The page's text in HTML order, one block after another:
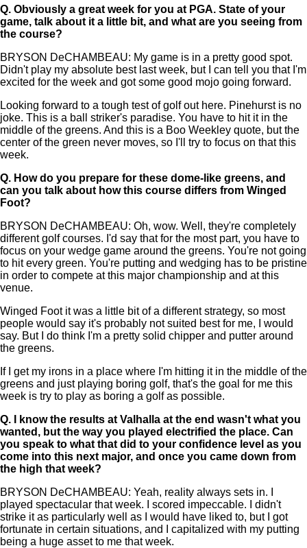
Q. Obviously a great week for you at PGA. State of your
game, talk about it a little bit, and what are you seeing from
the course?
BRYSON DeCHAMBEAU: My game is in a pretty good spot.
Didn't play my absolute best last week, but I can tell you that I'm
excited for the week and got some good mojo going forward.
Looking forward to a tough test of golf out here. Pinehurst is no
joke. This is a ball striker's paradise. You have to hit it in the
middle of the greens. And this is a Boo Weekley quote, but the
center of the green never moves, so I'll try to focus on that this
week.
Q. How do you prepare for these dome-like greens, and
can you talk about how this course differs from Winged
Foot?
BRYSON DeCHAMBEAU: Oh, wow. Well, they're completely
different golf courses. I'd say that for the most part, you have to
focus on your wedge game around the greens. You're not going
to hit every green. You're putting and wedging has to be pristine
in order to compete at this major championship and at this
venue.
Winged Foot it was a little bit of a different strategy, so most
people would say it's probably not suited best for me, I would
say. But I do think I'm a pretty solid chipper and putter around
the greens.
If I get my irons in a place where I'm hitting it in the middle of the
greens and just playing boring golf, that's the goal for me this
week is try to play as boring a golf as possible.
Q.
I know the results at Valhalla at the end wasn't what you
wanted, but the way you played electrified the place. Can
you speak to what that did to your confidence level as you
come into this next major, and once you came down from
the high that week?
BRYSON DeCHAMBEAU: Yeah, reality always sets in. I
played spectacular that week. I scored impeccable. I didn't
strike it as particularly well as I would have liked to, but I got
fortunate in certain situations, and I capitalized with my putting
being a huge asset to me that week.